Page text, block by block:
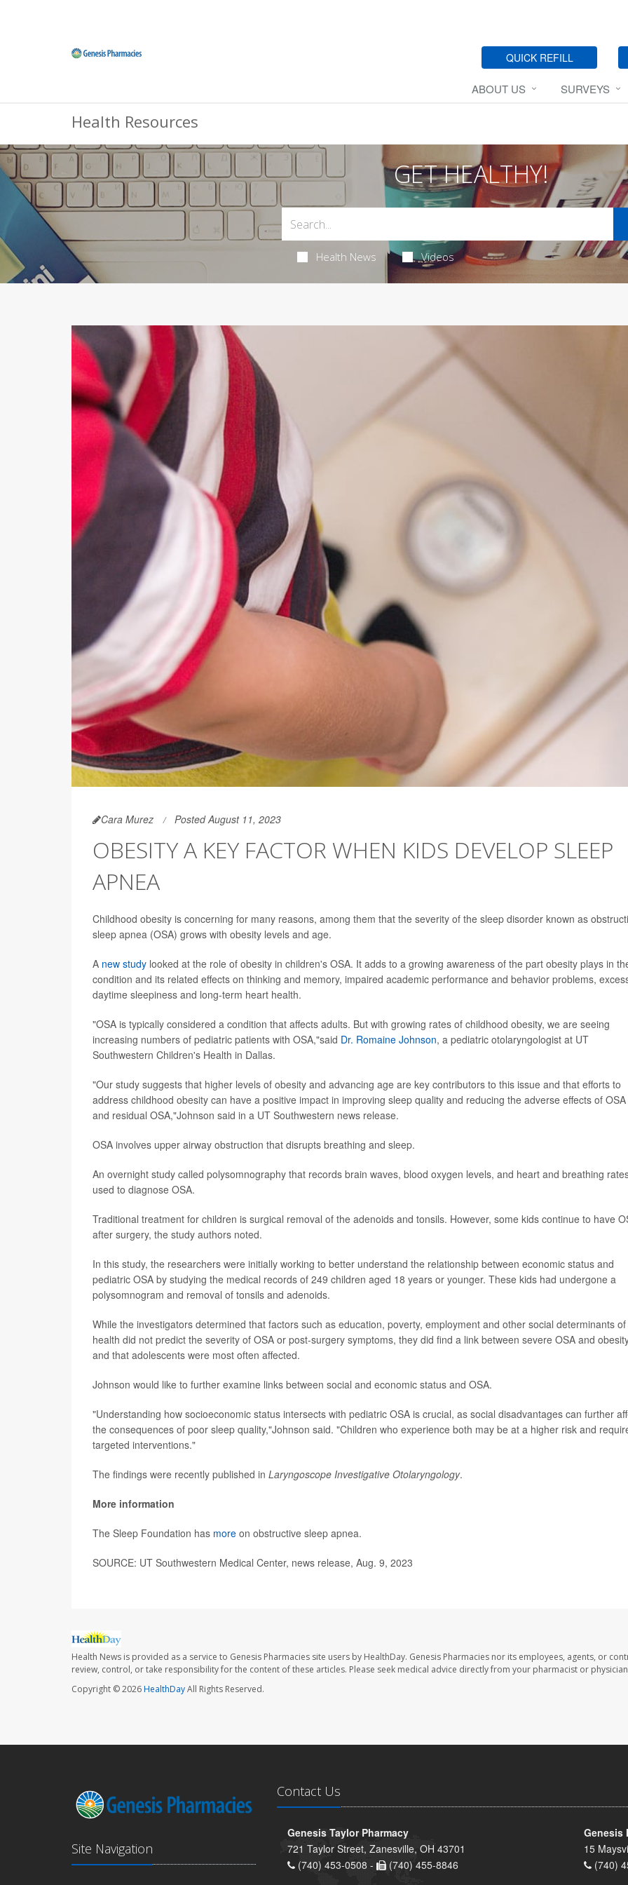
QUICK REFILL
ABOUT US SURVEYS
Health Resources
GET HEALTHY!
Health News Videos
Cara Murez Posted August 11, 2023
OBESITY A KEY FACTOR WHEN KIDS DEVELOP SLEEP
APNEA
Childhood obesity is concerning for many reasons, among them that the severity of the sleep disorder known as
sleep apnea (OSA) grows with obesity levels and age.
A new study looked at the role of obesity in children's OSA. It adds to a growing awareness of the part obesity plays in
condition and its related effects on thinking and memory, impaired academic performance and behavior problems,
daytime sleepiness and long-term heart health.
"OSA is typically considered a condition that affects adults. But with growing rates of childhood obesity, we are seeing
increasing numbers of pediatric patients with OSA,"said Dr. Romaine Johnson, a pediatric otolaryngologist at UT
Southwestern Children's Health in Dallas.
"Our study suggests that higher levels of obesity and advancing age are key contributors to this issue and that efforts to
address childhood obesity can have a positive impact in improving sleep quality and reducing the adverse effects of OSA
and residual OSA,"Johnson said in a UT Southwestern news release.
OSA involves upper airway obstruction that disrupts breathing and sleep.
An overnight study called polysomnography that records brain waves, blood oxygen levels, and heart and breathing
used to diagnose OSA.
Traditional treatment for children is surgical removal of the adenoids and tonsils. However, some kids continue to have
after surgery, the study authors noted.
In this study, the researchers were initially working to better understand the relationship between economic status and
pediatric OSA by studying the medical records of 249 children aged 18 years or younger. These kids had undergone a
polysomnogram and removal of tonsils and adenoids.
While the investigators determined that factors such as education, poverty, employment and other social determinants of
health did not predict the severity of OSA or post-surgery symptoms, they did find a link between severe OSA and
and that adolescents were most often affected.
Johnson would like to further examine links between social and economic status and OSA.
"Understanding how socioeconomic status intersects with pediatric OSA is crucial, as social disadvantages can further
the consequences of poor sleep quality,"Johnson said. "Children who experience both may be at a higher risk and
targeted interventions."
The findings were recently published in Laryngoscope Investigative Otolaryngology.
More information
The Sleep Foundation has more on obstructive sleep apnea.
SOURCE: UT Southwestern Medical Center, news release, Aug. 9, 2023
Health News is provided as a service to Genesis Pharmacies site users by HealthDay. Genesis Pharmacies nor its employees, agents, or
review, control, or take responsibility for the content of these articles. Please seek medical advice directly from your pharmacist or
Copyright © 2026HealthDayAll Rights Reserved.
Site Navigation
Contact Us
Genesis Taylor Pharmacy
721 Taylor Street, Zanesville, OH 43701
(740) 453-0508 -
(740) 455-8846
Genesis
15
(740)